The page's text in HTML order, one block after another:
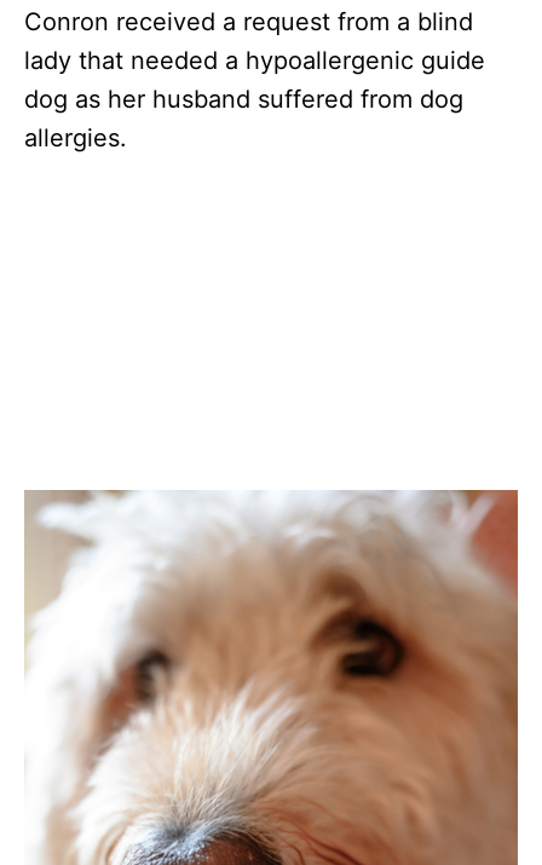
Conron received a request from a blind
lady that needed a hypoallergenic guide
dog as her husband suffered from dog
allergies.